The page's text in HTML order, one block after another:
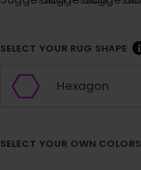
SELECT YOUR RUG SHAPE
Hexagon
SELECT YOUR OWN